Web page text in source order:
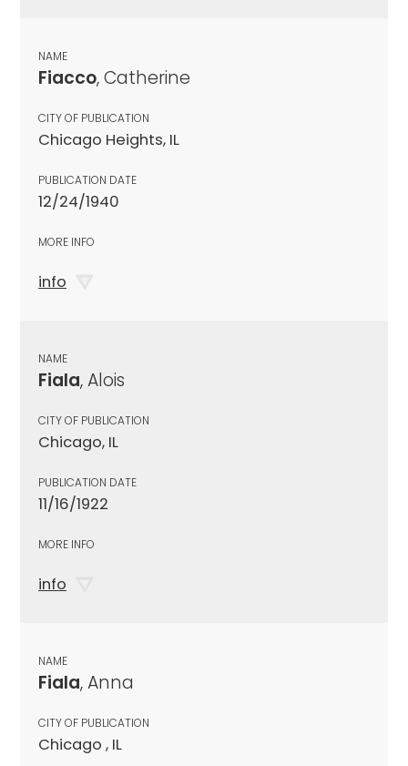
NAME
Fiacco, Catherine
CITY OF PUBLICATION
Chicago Heights, IL
PUBLICATION DATE
12/24/1940
MORE INFO
info
NAME
Fiala, Alois
CITY OF PUBLICATION
Chicago, IL
PUBLICATION DATE
11/16/1922
MORE INFO
info
NAME
Fiala, Anna
CITY OF PUBLICATION
Chicago , IL